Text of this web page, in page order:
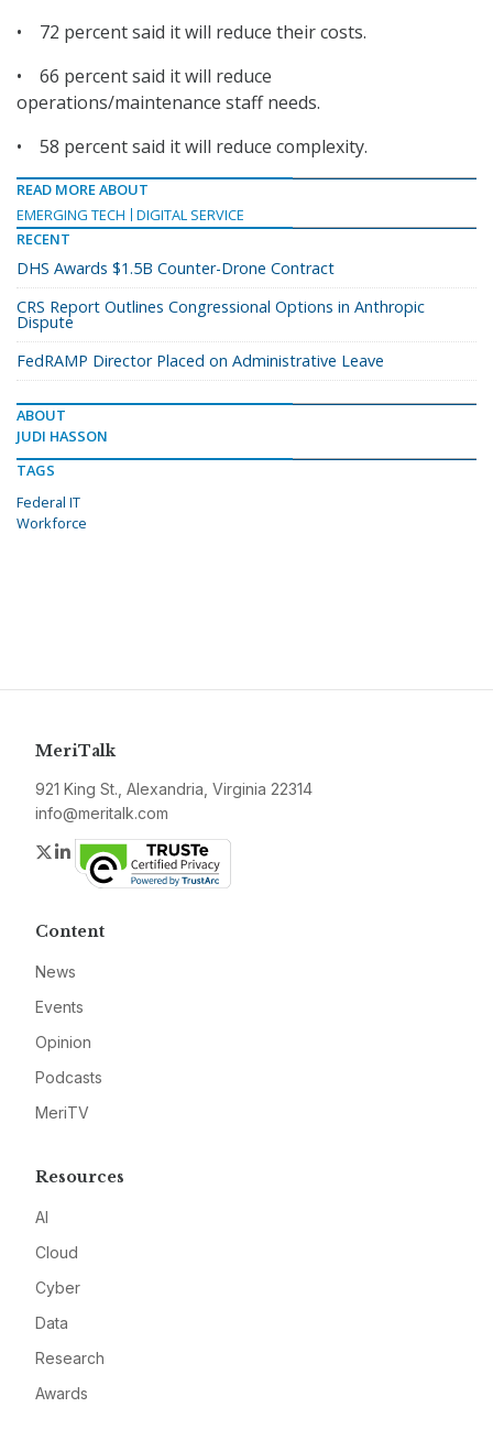
• 72 percent said it will reduce their costs.
• 66 percent said it will reduce
operations/maintenance staff needs.
• 58 percent said it will reduce complexity.
READ MORE ABOUT
EMERGING TECH
DIGITAL SERVICE
RECENT
DHS Awards $1.5B Counter-Drone Contract
CRS Report Outlines Congressional Options in Anthropic
Dispute
FedRAMP Director Placed on Administrative Leave
ABOUT
JUDI HASSON
TAGS
Federal IT
Workforce
MeriTalk
921 King St., Alexandria, Virginia 22314
info@meritalk.com
Twitter
LinkedIn
Content
News
Events
Opinion
Podcasts
MeriTV
Resources
AI
Cloud
Cyber
Data
Research
Awards